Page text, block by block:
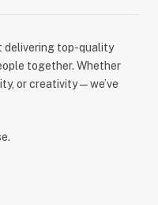
delivering top-quality
together. Whether
or creativity—we’ve